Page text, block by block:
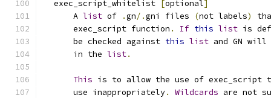
  exec_script_whitelist
[optional]
      A
list of .gn/.gni files (not labels)
      exec_script function
. If this list is
      be checked against
this list and GN
      in the
list.
This is to allow the use of exec_script
      use inappropriately
. Wildcards are not